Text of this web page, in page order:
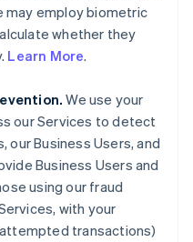
may employ biometric
whether they
Learn More.
We use your
our Services to detect
our Business Users, and
Business Users and
using our fraud
with your
transactions)